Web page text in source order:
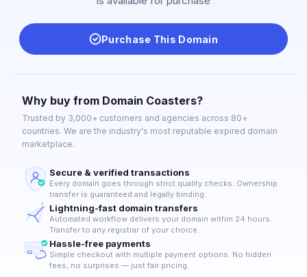
Purchase This Domain
Why buy from Domain Coasters?
Trusted by 3,000+ customers and agencies across 80+
countries. We are the industry's most reputable expired domain
marketplace.
Secure & verified transactions
Every domain goes through strict quality checks. Ownership
transfer is guaranteed and legally binding.
Lightning-fast domain transfers
Automated workflow delivers your domain within 24 hours.
Transfer to any registrar of your choice.
Hassle-free payments
Simple checkout with multiple payment options. No hidden
fees, no surprises — just fair pricing.